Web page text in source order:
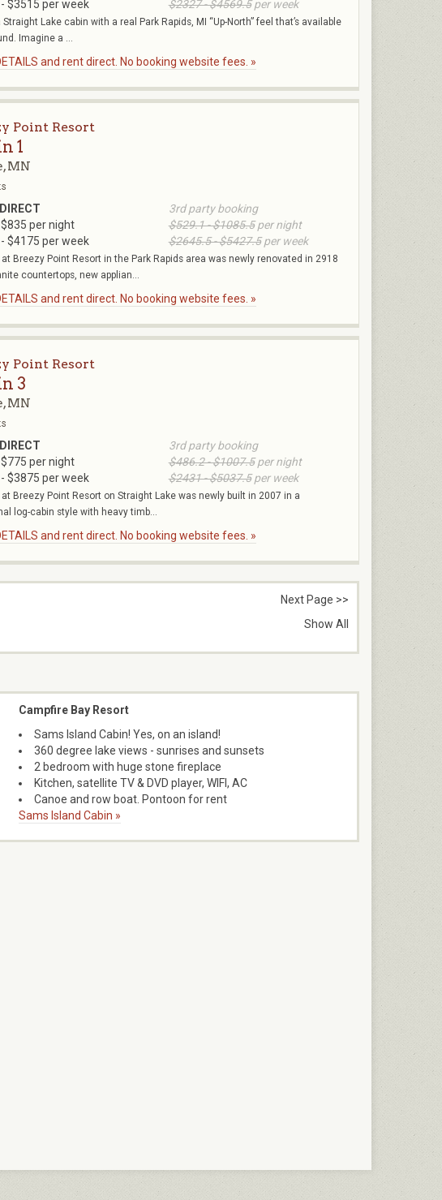
$3515 per week
$2327 - $4569.5per week
Straight Lake cabin with a real Park Rapids, MI “Up-North” feel that’s available
Imagine a ...
and rent direct. No booking website fees. »
Point Resort
1
MN
per night
$4175 per week
3rd party booking
$529.1 - $1085.5per night
$2645.5 - $5427.5per week
at Breezy Point Resort in the Park Rapids area was newly renovated in 2918
countertops, new applian...
and rent direct. No booking website fees. »
Point Resort
3
MN
per night
$3875 per week
3rd party booking
$486.2 - $1007.5per night
$2431 - $5037.5per week
at Breezy Point Resort on Straight Lake was newly built in 2007 in a
log-cabin style with heavy timb...
and rent direct. No booking website fees. »
Next Page >>
Show All
Campfire Bay Resort
Sams Island Cabin! Yes, on an island!
360 degree lake views - sunrises and sunsets
2 bedroom with huge stone fireplace
Kitchen, satellite TV & DVD player, WIFI, AC
Canoe and row boat. Pontoon for rent
Sams Island Cabin »